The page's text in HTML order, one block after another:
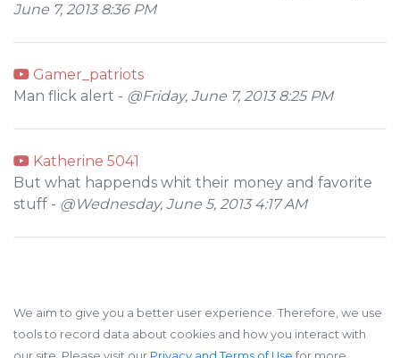
June 7, 2013 8:36 PM
Gamer_patriots
Man flick alert - @Friday, June 7, 2013 8:25 PM
Katherine 5041
But what happends whit their money and favorite
stuff - @Wednesday, June 5, 2013 4:17 AM
We aim to give you a better user experience. Therefore, we use
tools to record data about cookies and how you interact with